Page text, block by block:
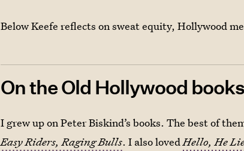
Below Keefe reflects on sweat equity, Hollywood
On the Old Hollywood
I grew up on Peter Biskind’s books. The best of
Easy Riders, Raging Bulls. I also lovedHello, He